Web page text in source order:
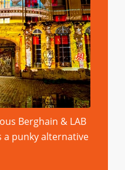
Berghain & LAB
a punky alternative